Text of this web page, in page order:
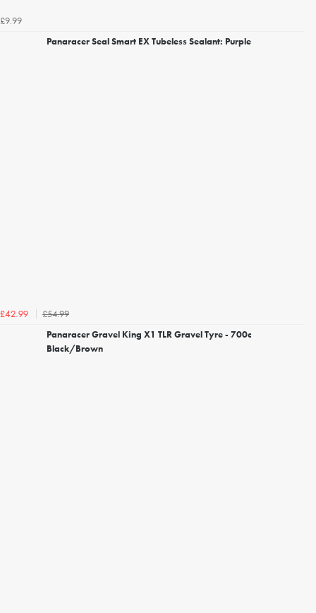
£9.99
Panaracer Seal Smart EX Tubeless Sealant: Purple
£42.99
£54.99
Panaracer Gravel King X1 TLR Gravel Tyre - 700c
Black/Brown